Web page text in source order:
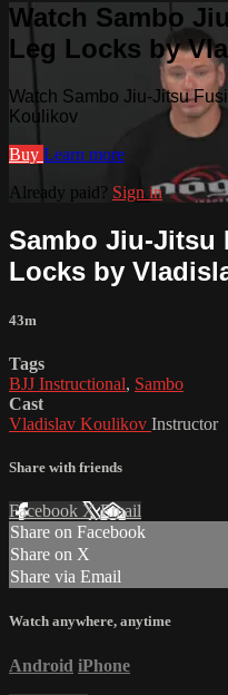
Watch Sambo
Leg Locks by
Watch Sambo Jiu-Jitsu
Koulikov
Buy Learn more
Already paid? Sign in
Sambo Jiu-Jitsu
Locks by
43m
Tags
BJJ Instructional, Sambo
Cast
Vladislav Koulikov Instructor
Share with friends
Facebook XEmail
Share on Facebook
Share on X
Share via Email
Watch anywhere, anytime
Android iPhone